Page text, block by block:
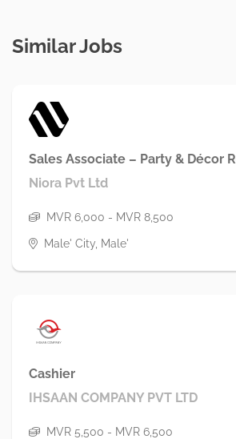
Similar Jobs
Sales Associate – Party & Décor
Niora Pvt Ltd
MVR 6,000 - MVR 8,500
Male' City, Male'
Cashier
IHSAAN COMPANY PVT LTD
MVR 5,500 - MVR 6,500